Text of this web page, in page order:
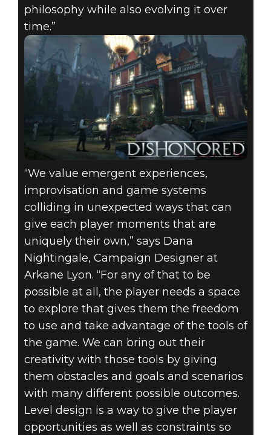
philosophy while also evolving it over
time.”
“We value emergent experiences,
improvisation and game systems
colliding in unexpected ways that can
give each player moments that are
uniquely their own,” says Dana
Nightingale, Campaign Designer at
Arkane Lyon. “For any of that to be
possible at all, the player needs a space
to explore that gives them the freedom
to use and take advantage of the tools of
the game. We can bring out their
creativity with those tools by giving
them obstacles and goals and scenarios
with many different possible outcomes.
Level design is a way to give the player
opportunities as well as constraints so